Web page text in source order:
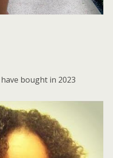
bought in 2023